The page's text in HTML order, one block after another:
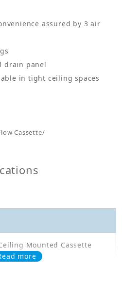
assured by 3 air
drain panel
in tight ceiling spaces
Cassette/
Mounted Cassette
more